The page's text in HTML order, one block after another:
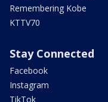
Remembering Kobe
KTTV70
Stay Connected
Facebook
Instagram
TikTok